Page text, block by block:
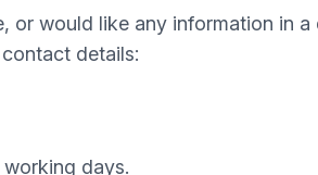
would like any information in
details:
days.